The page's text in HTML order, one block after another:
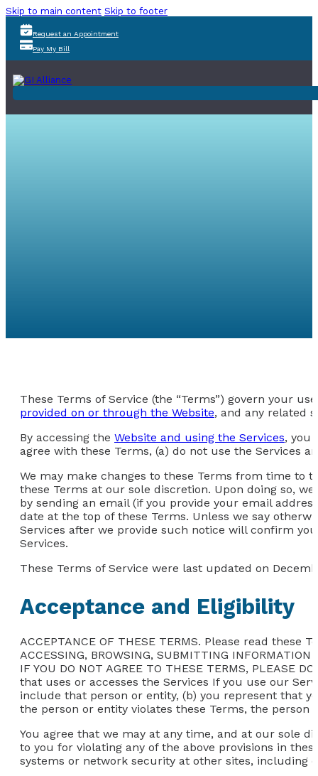
Skip to main content Skip to footer
Request an Appointment
Pay My Bill
These Terms of Service (the “Terms”) govern your
provided on or through the Website, and any related
By accessing the Website and using the Services, you
agree with these Terms, (a) do not use the Services
We may make changes to these Terms from time to
these Terms at our sole discretion. Upon doing so,
by sending an email (if you provide your email
date at the top of these Terms. Unless we say
Services after we provide such notice will confirm
Services.
These Terms of Service were last updated on
Acceptance and Eligibility
ACCEPTANCE OF THESE TERMS. Please read these
ACCESSING, BROWSING, SUBMITTING
IF YOU DO NOT AGREE TO THESE TERMS, PLEASE
that uses or accesses the Services If you use our
include that person or entity, (b) you represent that
the person or entity violates these Terms, the person
You agree that we may at any time, and at our sole
to you for violating any of the above provisions in
systems or network security at other sites, including